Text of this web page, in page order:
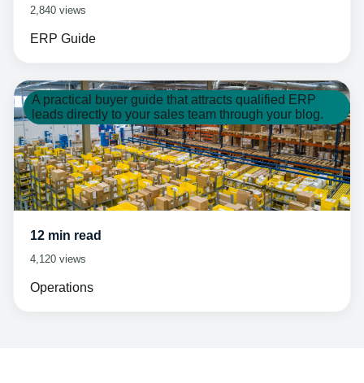
2,840 views
ERP Guide
A practical buyer guide that attracts qualified ERP
leads directly to your sales team through your blog.
12 min read
4,120 views
Operations